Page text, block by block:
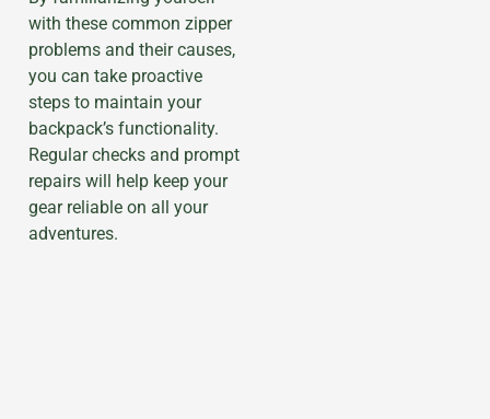
with these common zipper
problems and their causes,
you can take proactive
steps to maintain your
backpack’s functionality.
Regular checks and prompt
repairs will help keep your
gear reliable on all your
adventures.